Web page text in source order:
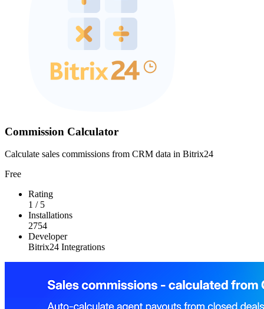
Commission Calculator
Calculate sales commissions from CRM data in Bitrix24
Free
Rating
1 / 5
Installations
2754
Developer
Bitrix24 Integrations